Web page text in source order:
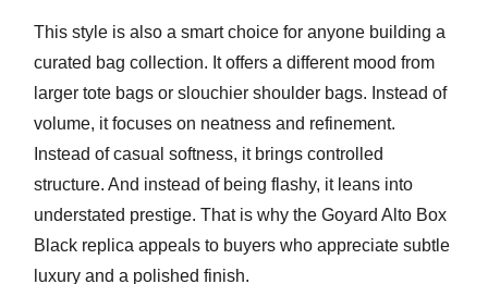
This style is also a smart choice for anyone building a
curated bag collection. It offers a different mood from
larger tote bags or slouchier shoulder bags. Instead of
volume, it focuses on neatness and refinement.
Instead of casual softness, it brings controlled
structure. And instead of being flashy, it leans into
understated prestige. That is why the Goyard Alto Box
Black replica appeals to buyers who appreciate subtle
luxury and a polished finish.